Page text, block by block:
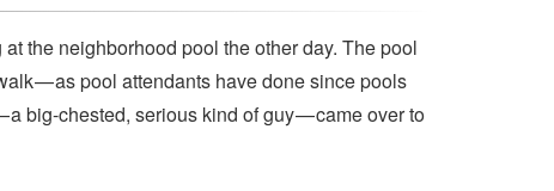
the neighborhood pool the other day. The pool
— as pool attendants have done since pools
a big-chested, serious kind of guy — came over to